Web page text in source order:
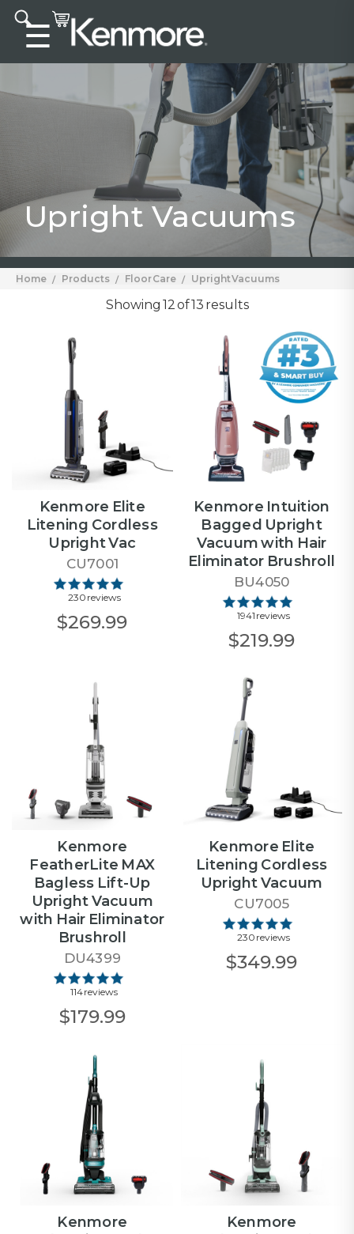
☰
Upright Vacuums
Home Products Floor Care Upright Vacuums
Showing 12 of 13 results
Kenmore Elite
Litening Cordless
Upright Vac
CU7001
230 reviews
$269.99
Kenmore Intuition
Bagged Upright
Vacuum with Hair
Eliminator Brushroll
BU4050
1941 reviews
$219.99
Kenmore
FeatherLite MAX
Bagless Lift-Up
Upright Vacuum
with Hair Eliminator
Brushroll
DU4399
114 reviews
$179.99
Kenmore Elite
Litening Cordless
Upright Vacuum
CU7005
230 reviews
$349.99
Kenmore
Kenmore